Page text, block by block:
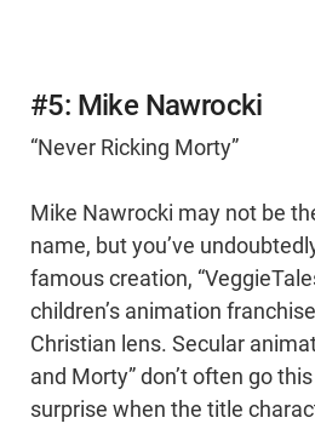
#5: Mike Nawrocki
“Never Ricking Morty”
Mike Nawrocki may not be
name, but you’ve
famous creation,
children’s animation
Christian lens. Secular
and Morty” don’t often go
surprise when the title